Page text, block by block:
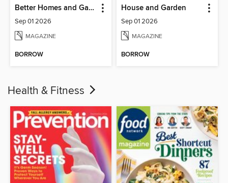
Better Homes and Gardens Australia
Sep 01 2026
MAGAZINE
BORROW
House and Garden
Sep 01 2026
MAGAZINE
BORROW
Health & Fitness